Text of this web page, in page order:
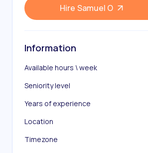
Hire Samuel O
Information
Available hours \ week
Seniority level
Years of experience
Location
Timezone